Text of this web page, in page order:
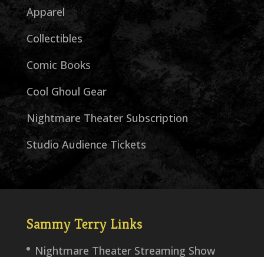
Apparel
Collectibles
Comic Books
Cool Ghoul Gear
Nightmare Theater Subscription
Studio Audience Tickets
Sammy Terry Links
Nightmare Theater Streaming Show